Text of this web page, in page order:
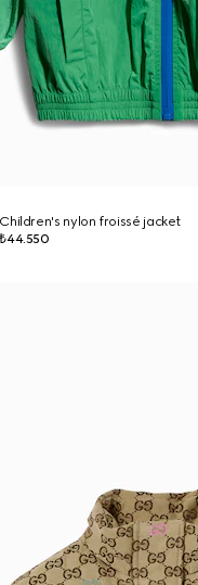
Children's nylon froissé jacket
₺44.550